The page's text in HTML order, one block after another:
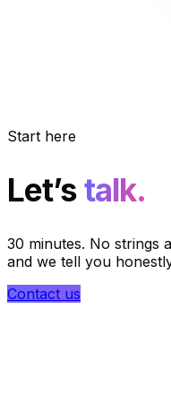
Start here
Let’stalk.
30 minutes. No strings
and we tell you
Contact us